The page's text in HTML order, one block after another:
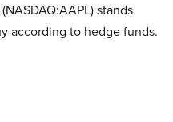
stands
according to hedge funds.